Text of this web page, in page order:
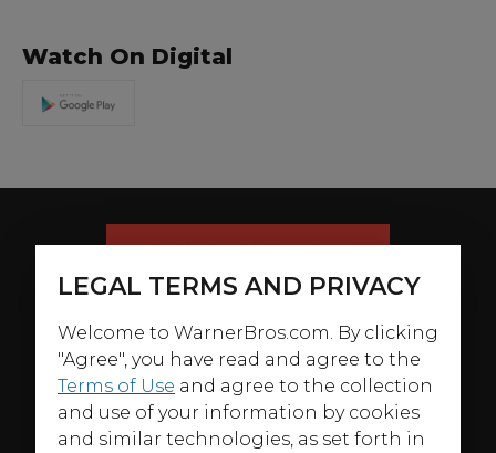
Watch On Digital
LEGAL TERMS AND PRIVACY
Welcome to WarnerBros.com. By clicking
"Agree", you have read and agree to the
Terms of Use and agree to the collection
and use of your information by cookies
and similar technologies, as set forth in